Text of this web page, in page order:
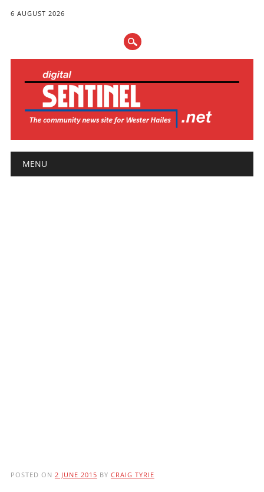
6 AUGUST 2026
Main menu
MENU
POSTED ON 2 JUNE 2015 BY CRAIG TYRIE